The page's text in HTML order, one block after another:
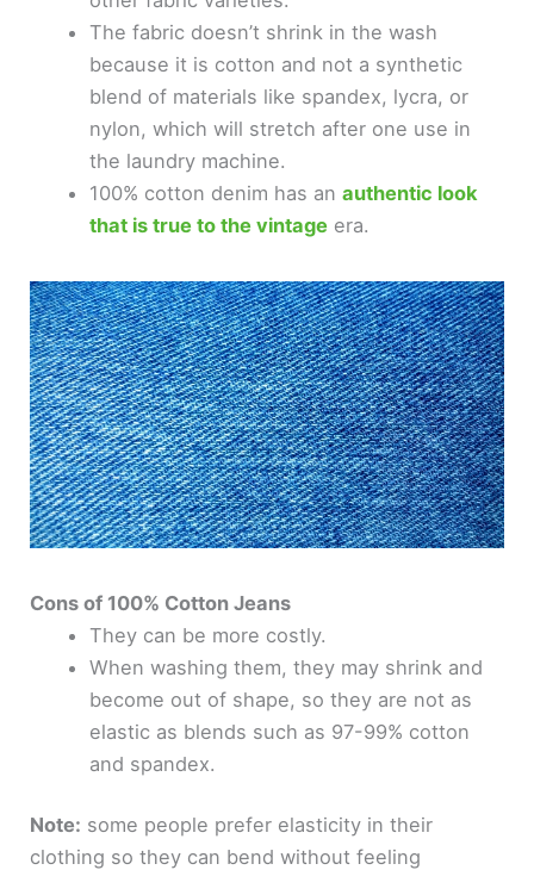
The fabric doesn’t shrink in the wash
because it is cotton and not a synthetic
blend of materials like spandex, lycra, or
nylon, which will stretch after one use in
the laundry machine.
100% cotton denim has an authentic look
that is true to the vintageera.
Cons of 100% Cotton Jeans
They can be more costly.
When washing them, they may shrink and
become out of shape, so they are not as
elastic as blends such as 97-99% cotton
and spandex.
Note: some people prefer elasticity in their
clothing so they can bend without feeling